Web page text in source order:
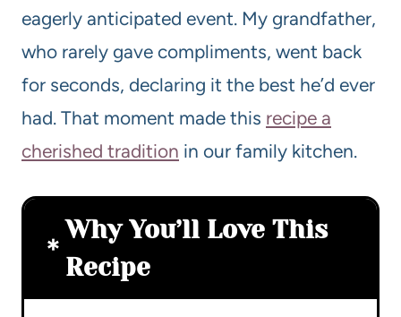
eagerly anticipated event. My grandfather,
who rarely gave compliments, went back
for seconds, declaring it the best he’d ever
had. That moment made this recipe a
cherished tradition in our family kitchen.
Why You’ll Love This
Recipe